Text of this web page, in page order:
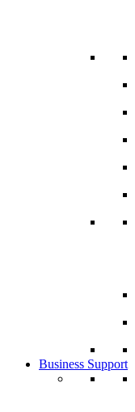
Business Support